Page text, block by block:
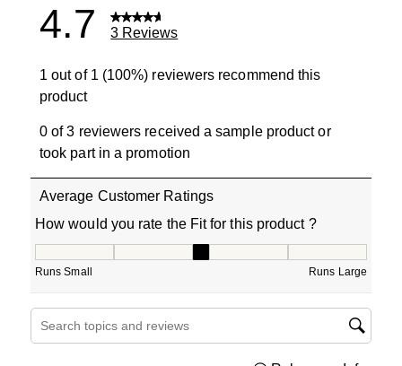
4.7 3 Reviews
1 out of 1 (100%) reviewers recommend this
product
0 of 3 reviewers received a sample product or
took part in a promotion
Average Customer Ratings
How would you rate the Fit for this product ?
Runs Small Runs Large
Search topics and reviews search region